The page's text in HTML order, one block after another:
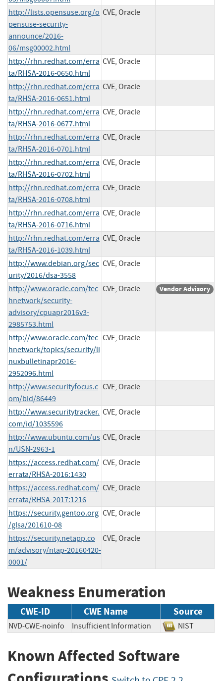
http://lists.opensuse.org/o
pensuse-security-
announce/2016-
06/msg00002.html
CVE, Oracle
http://rhn.redhat.com/erra
ta/RHSA-2016-0650.html
CVE, Oracle
http://rhn.redhat.com/erra
ta/RHSA-2016-0651.html
CVE, Oracle
http://rhn.redhat.com/erra
ta/RHSA-2016-0677.html
CVE, Oracle
http://rhn.redhat.com/erra
ta/RHSA-2016-0701.html
CVE, Oracle
http://rhn.redhat.com/erra
ta/RHSA-2016-0702.html
CVE, Oracle
http://rhn.redhat.com/erra
ta/RHSA-2016-0708.html
CVE, Oracle
http://rhn.redhat.com/erra
ta/RHSA-2016-0716.html
CVE, Oracle
http://rhn.redhat.com/erra
ta/RHSA-2016-1039.html
CVE, Oracle
http://www.debian.org/sec
urity/2016/dsa-3558
CVE, Oracle
http://www.oracle.com/tec
hnetwork/security-
advisory/cpuapr2016v3-
2985753.html
CVE, Oracle Vendor Advisory
http://www.oracle.com/tec
hnetwork/topics/security/li
nuxbulletinapr2016-
2952096.html
CVE, Oracle
http://www.securityfocus.c
om/bid/86449
CVE, Oracle
http://www.securitytracker.
com/id/1035596
CVE, Oracle
http://www.ubuntu.com/us
n/USN-2963-1
CVE, Oracle
https://access.redhat.com/
errata/RHSA-2016:1430
CVE, Oracle
https://access.redhat.com/
errata/RHSA-2017:1216
CVE, Oracle
https://security.gentoo.org
/glsa/201610-08
CVE, Oracle
https://security.netapp.co
m/advisory/ntap-20160420-
0001/
CVE, Oracle
Weakness Enumeration
CWE-ID CWE Name Source
NVD-CWE-noinfo Insufficient Information NIST
Known Affected Software